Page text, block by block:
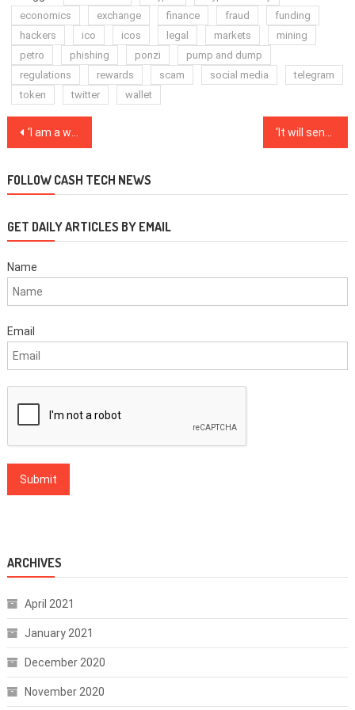
economics
exchange finance fraud
funding
hackers
ico icos legal markets
mining
petro
phishing ponzi
pump and dump
regulations
rewards scam social media
telegram
token
twitter wallet
Post
‘I am a wonder:’ An interview with an Axie Infinity NFT ‘It will send BTC’ — On-chain analyst says Bitcoin hodlers are only getting stronger
FOLLOW CASH TECH NEWS
GET DAILY ARTICLES BY EMAIL
Name
Email
ARCHIVES
April 2021
January 2021
December 2020
November 2020